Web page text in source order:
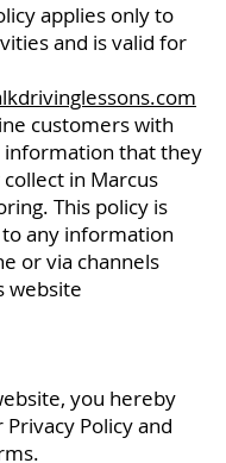
applies only to
and is valid for
customers with
information that they
in Marcus
This policy is
any information
or via channels
website
you hereby
Policy and